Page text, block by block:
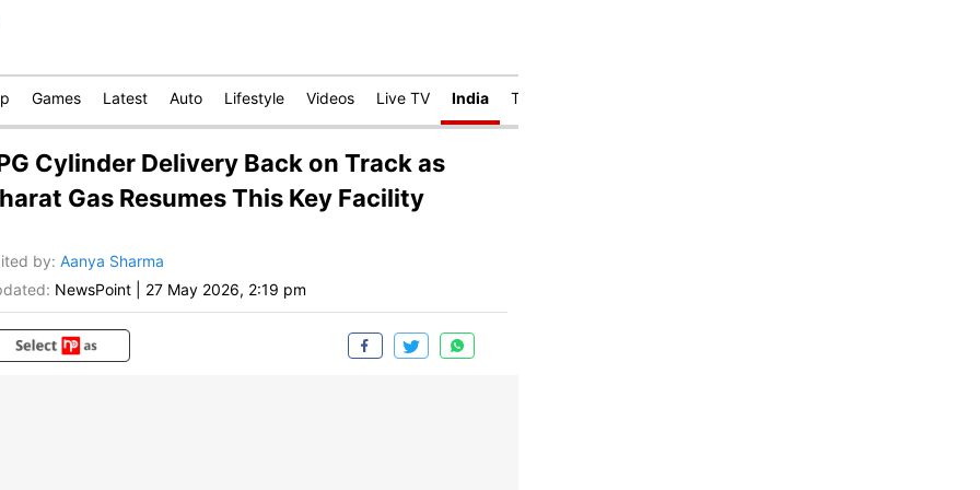
Games Latest Auto Lifestyle Videos Live TV India Technology
Cylinder Delivery Back on Track as
Gas Resumes This Key Facility
by: Aanya Sharma
NewsPoint 27 May 2026, 2:19 pm